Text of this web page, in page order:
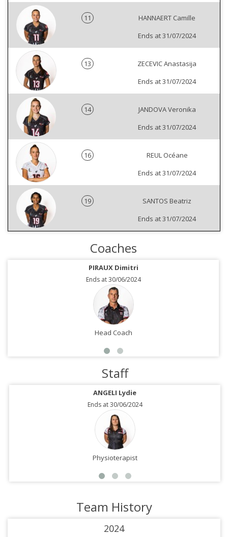
11
HANNAERT Camille
Ends at 31/07/2024
13
ZECEVIC Anastasija
Ends at 31/07/2024
14
JANDOVA Veronika
Ends at 31/07/2024
16
REUL Océane
Ends at 31/07/2024
19
SANTOS Beatriz
Ends at 31/07/2024
Coaches
PIRAUX Dimitri
Ends at 30/06/2024
Head Coach
Staff
ANGELI Lydie
Ends at 30/06/2024
Physioterapist
Team History
2024